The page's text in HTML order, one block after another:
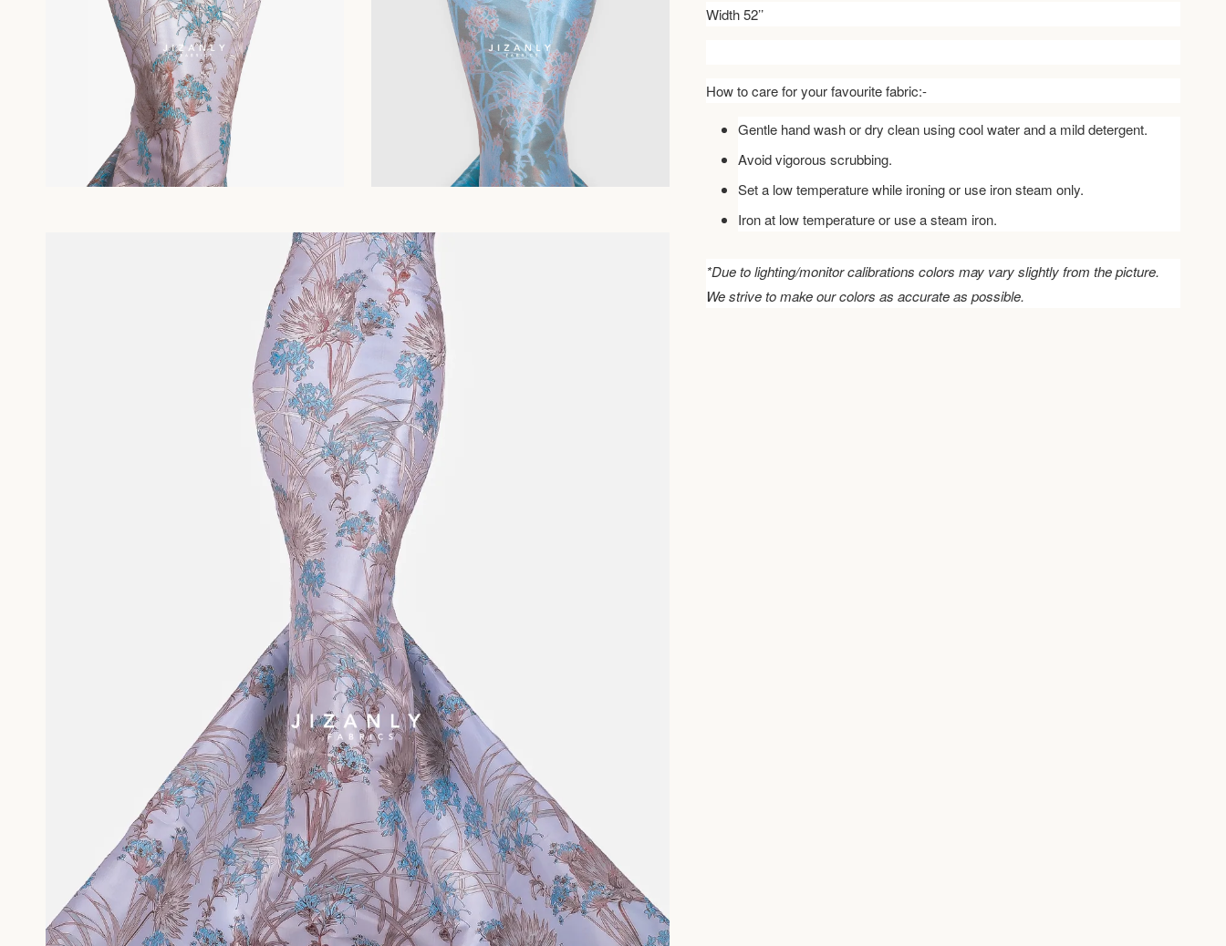
Width 52’’
How to care for your favourite fabric:-
Gentle hand wash or dry clean using cool water and a mild detergent.
Avoid vigorous scrubbing.
Set a low temperature while ironing or use iron steam only.
Iron at low temperature or use a steam iron.
*Due to lighting/monitor calibrations colors may vary slightly from the picture.
We strive to make our colors as accurate as possible.